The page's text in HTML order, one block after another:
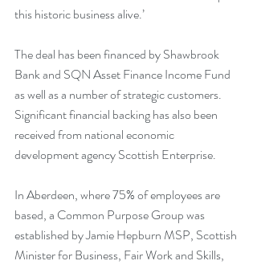
this historic business alive.’
The deal has been financed by Shawbrook
Bank and SQN Asset Finance Income Fund
as well as a number of strategic customers.
Significant financial backing has also been
received from national economic
development agency Scottish Enterprise.
In Aberdeen, where 75% of employees are
based, a Common Purpose Group was
established by Jamie Hepburn MSP, Scottish
Minister for Business, Fair Work and Skills,